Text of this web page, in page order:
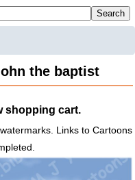
the baptist
shopping cart.
Links to Cartoons